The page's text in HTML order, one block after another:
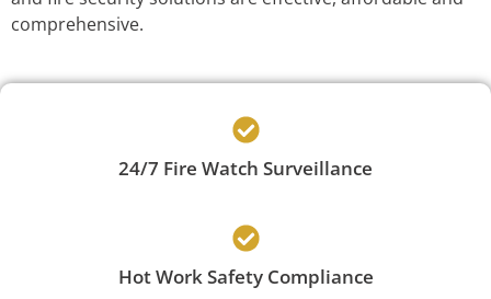
comprehensive.
24/7 Fire Watch Surveillance
Hot Work Safety Compliance